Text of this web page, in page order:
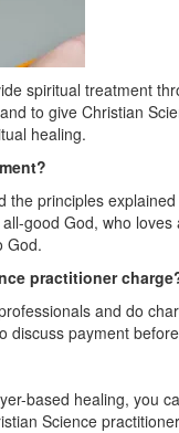
spiritual treatment
to give Christian
healing.
the principles explained
good God, who
God.
practitioner
and do
discuss payment
based healing, you
Science